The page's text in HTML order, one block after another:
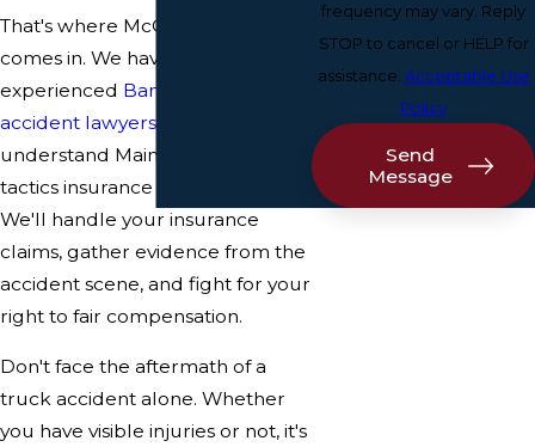
That's where McCue Law Office
comes in. We have a team of
experienced Bangor truck
accident lawyers
understand Maine law and the
tactics insurance companies use.
We'll handle your insurance
claims, gather evidence from the
accident scene, and fight for your
right to fair compensation.
Don't face the aftermath of a
truck accident alone. Whether
you have visible injuries or not, it's
frequency may vary. Reply
STOP to cancel or HELP for
assistance. Acceptable Use
Policy
Send
Message